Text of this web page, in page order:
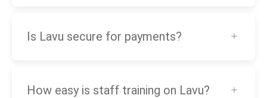
Is Lavu secure for payments?
How easy is staff training on Lavu?